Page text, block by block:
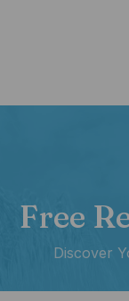
Free
Discover